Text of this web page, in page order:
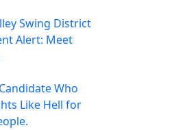
Swing District
Alert: Meet
Who
Like Hell for